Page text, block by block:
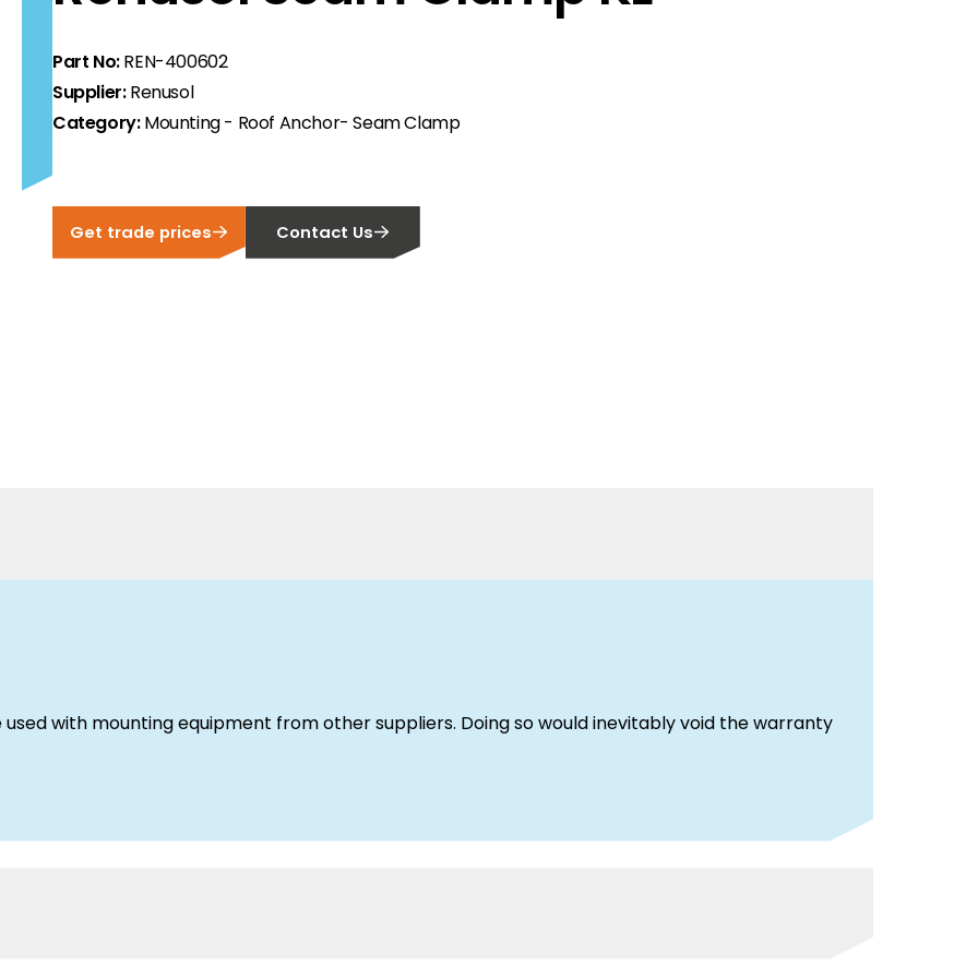
portfolio at fair prices.
and documentation!
have got you covered.
Part No:REN-400602
Supplier:Renusol
Category:Mounting - Roof Anchor- Seam Clamp
Get trade prices Contact Us
with mounting equipment from other suppliers. Doing so would inevitably void the warranty